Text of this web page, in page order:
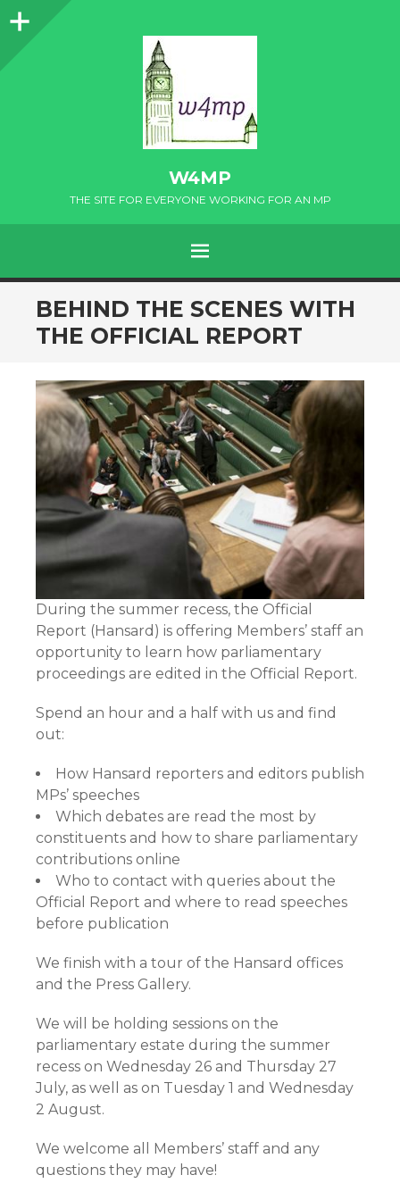
Sidebar
W4MP
THE SITE FOR EVERYONE WORKING FOR AN MP
MENU
SKIP
TO
CONTENT
BEHIND THE SCENES WITH
THE OFFICIAL REPORT
During the summer recess, the Official
Report (Hansard) is offering Members’ staff an
opportunity to learn how parliamentary
proceedings are edited in the Official Report.
Spend an hour and a half with us and find
out:
How Hansard reporters and editors publish
MPs’ speeches
Which debates are read the most by
constituents and how to share parliamentary
contributions online
Who to contact with queries about the
Official Report and where to read speeches
before publication
We finish with a tour of the Hansard offices
and the Press Gallery.
We will be holding sessions on the
parliamentary estate during the summer
recess on Wednesday 26 and Thursday 27
July, as well as on Tuesday 1 and Wednesday
2 August.
We welcome all Members’ staff and any
questions they may have!